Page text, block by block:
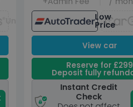
Unavailable
Low
Price
View car
Reserve for £299
Deposit fully
Instant Credit
Check